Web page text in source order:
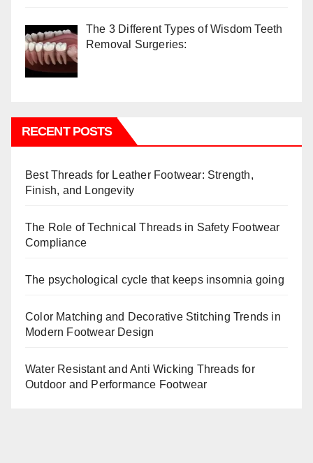
The 3 Different Types of Wisdom Teeth
Removal Surgeries:
RECENT POSTS
Best Threads for Leather Footwear: Strength,
Finish, and Longevity
The Role of Technical Threads in Safety Footwear
Compliance
The psychological cycle that keeps insomnia going
Color Matching and Decorative Stitching Trends in
Modern Footwear Design
Water Resistant and Anti Wicking Threads for
Outdoor and Performance Footwear